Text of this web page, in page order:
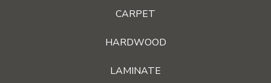
CARPET
HARDWOOD
LAMINATE